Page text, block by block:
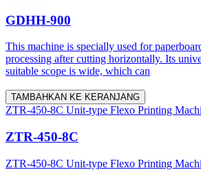
GDHH-900
This machine is specially used for
processing after cutting horizontally. Its
suitable scope is wide, which can
TAMBAHKAN KE KERANJANG
ZTR-450-8C Unit-type Flexo Printing
ZTR-450-8C
ZTR-450-8C Unit-type Flexo Printing